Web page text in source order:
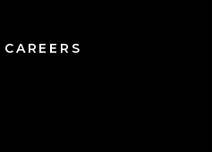
CAREERS